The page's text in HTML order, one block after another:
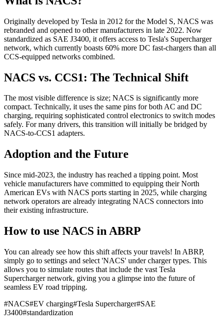
Originally developed by Tesla in 2012 for the Model S, NACS was
rebranded and opened to other manufacturers in late 2022. Now
standardized as SAE J3400, it offers access to Tesla's Supercharger
network, which currently boasts 60% more DC fast-chargers than all
CCS-equipped networks combined.
NACS vs. CCS1: The Technical Shift
The most visible difference is size; NACS is significantly more
compact. Technically, it uses the same pins for both AC and DC
charging, requiring sophisticated control electronics to switch modes
safely. For many drivers, this transition will initially be bridged by
NACS-to-CCS1 adapters.
Adoption and the Future
Since mid-2023, the industry has reached a tipping point. Most
vehicle manufacturers have committed to equipping their North
American EVs with NACS ports starting in 2025, while charging
network operators are already integrating NACS connectors into
their existing infrastructure.
How to use NACS in ABRP
You can already see how this shift affects your travels! In ABRP,
simply go to settings and select 'NACS' under charger types. This
allows you to simulate routes that include the vast Tesla
Supercharger network, giving you a glimpse into the future of
seamless EV road tripping.
#NACS#EV charging#Tesla Supercharger#SAE
J3400#standardization